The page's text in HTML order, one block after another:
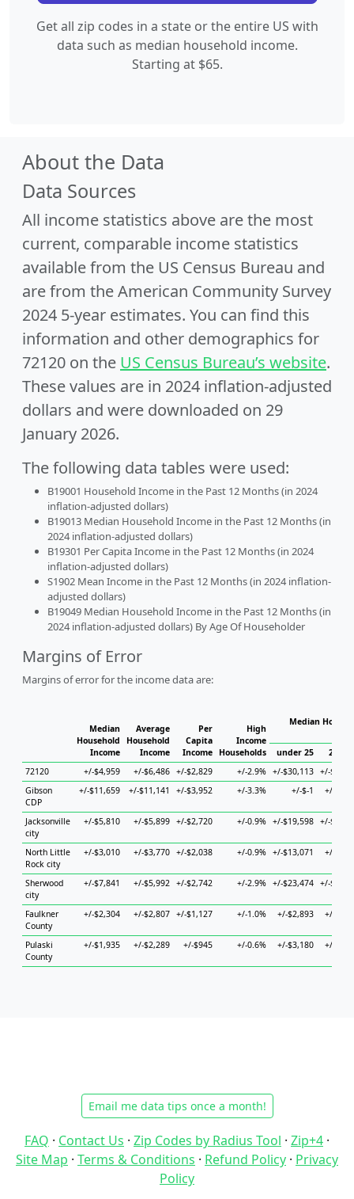
Get all zip codes in a state or the entire US with
data such as median household income.
Starting at $65.
About the Data
Data Sources
All income statistics above are the most
current, comparable income statistics
available from the US Census Bureau and
are from the American Community Survey
2024 5-year estimates. You can find this
information and other demographics for
72120 on the US Census Bureau’s website.
These values are in 2024 inflation-adjusted
dollars and were downloaded on 29
January 2026.
The following data tables were used:
B19001 Household Income in the Past 12 Months (in 2024
inflation-adjusted dollars)
B19013 Median Household Income in the Past 12 Months (in
2024 inflation-adjusted dollars)
B19301 Per Capita Income in the Past 12 Months (in 2024
inflation-adjusted dollars)
S1902 Mean Income in the Past 12 Months (in 2024 inflation-
adjusted dollars)
B19049 Median Household Income in the Past 12 Months (in
2024 inflation-adjusted dollars) By Age Of Householder
Margins of Error
Margins of error for the income data are:
Median
Household
Income
Average
Household
Income
Per
Capita
Income
High
Income
Households
Median
under 25
25 to
72120
+/-$4,959 +/-$6,486 +/-$2,829 +/-2.9% +/-$30,113 +/-
Gibson
CDP
+/-$11,659 +/-$11,141 +/-$3,952 +/-3.3% +/-$-1 +/-
Jacksonville
city
+/-$5,810 +/-$5,899 +/-$2,720 +/-0.9% +/-$19,598 +/-
North Little
Rock city
+/-$3,010 +/-$3,770 +/-$2,038 +/-0.9% +/-$13,071 +/-
Sherwood
city
+/-$7,841 +/-$5,992 +/-$2,742 +/-2.9% +/-$23,474 +/-
Faulkner
County
+/-$2,304 +/-$2,807 +/-$1,127 +/-1.0% +/-$2,893 +/-
Pulaski
County
+/-$1,935 +/-$2,289 +/-$945 +/-0.6% +/-$3,180 +/-
Email me data tips once a month!
FAQ · Contact Us · Zip Codes by Radius Tool · Zip+4 ·
Site Map · Terms & Conditions · Refund Policy · Privacy
Policy